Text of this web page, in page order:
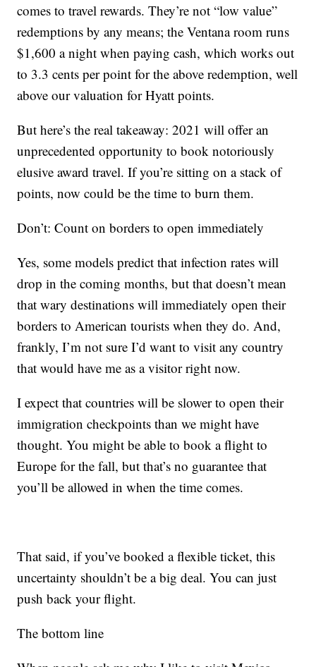
comes to travel rewards. They’re not “low value”
redemptions by any means; the Ventana room runs
$1,600 a night when paying cash, which works out
to 3.3 cents per point for the above redemption, well
above our valuation for Hyatt points.
But here’s the real takeaway: 2021 will offer an
unprecedented opportunity to book notoriously
elusive award travel. If you’re sitting on a stack of
points, now could be the time to burn them.
Don’t: Count on borders to open immediately
Yes, some models predict that infection rates will
drop in the coming months, but that doesn’t mean
that wary destinations will immediately open their
borders to American tourists when they do. And,
frankly, I’m not sure I’d want to visit any country
that would have me as a visitor right now.
I expect that countries will be slower to open their
immigration checkpoints than we might have
thought. You might be able to book a flight to
Europe for the fall, but that’s no guarantee that
you’ll be allowed in when the time comes.
That said, if you’ve booked a flexible ticket, this
uncertainty shouldn’t be a big deal. You can just
push back your flight.
The bottom line